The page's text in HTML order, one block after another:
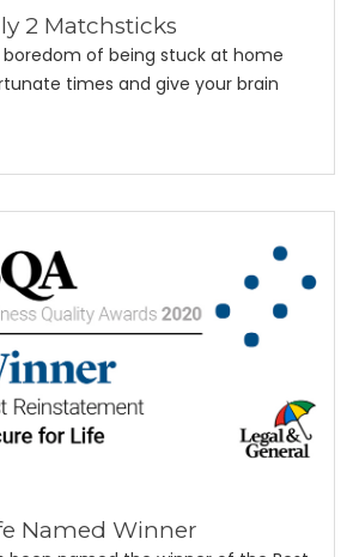
2 Matchsticks
of being stuck at home
times and give your brain
Named Winner